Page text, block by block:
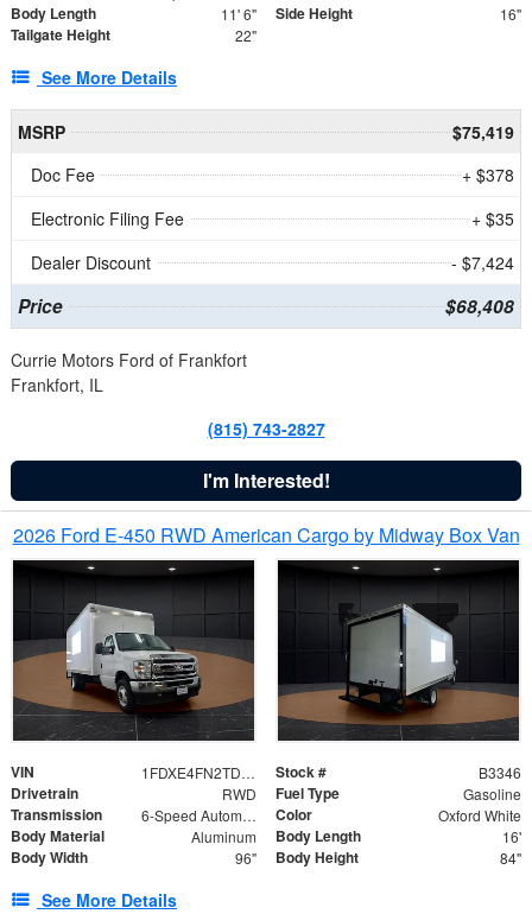
Body Length 11' 6" Side Height 16"
Tailgate Height 22"
See More Details
MSRP
$75,419
Doc Fee
+ $378
Electronic Filing Fee
+ $35
Dealer Discount
- $7,424
Price $68,408
Currie Motors Ford of Frankfort
Frankfort, IL
(815) 743-2827
I'm Interested!
2026 Ford E-450 RWD American Cargo by Midway Box Van
VIN 1FDXE4FN2TDD27342 Stock # B3346
Drivetrain RWD Fuel Type Gasoline
Transmission 6-Speed Automatic with Overdrive Color Oxford White
Body Material Aluminum Body Length 16'
Body Width 96" Body Height 84"
See More Details